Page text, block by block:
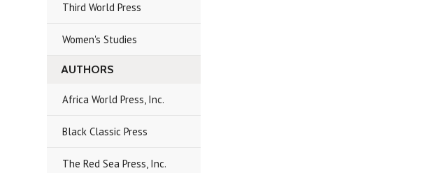
Third World Press
Women's Studies
AUTHORS
Africa World Press, Inc.
Black Classic Press
The Red Sea Press, Inc.